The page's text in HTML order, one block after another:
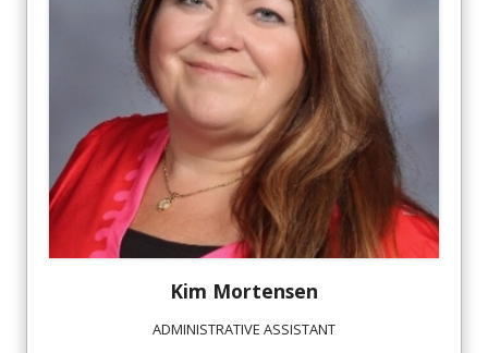
Kim Mortensen
ADMINISTRATIVE ASSISTANT